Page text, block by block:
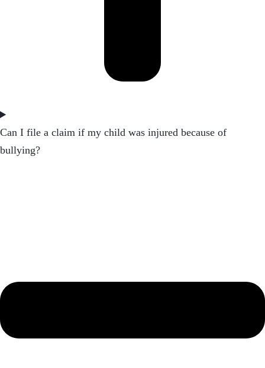
Can I file a claim if my child was injured because of
bullying?